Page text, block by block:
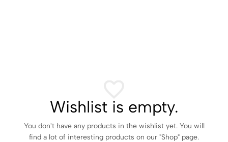
Wishlist is empty.
You don't have any products in the wishlist yet. You will
find a lot of interesting products on our "Shop" page.